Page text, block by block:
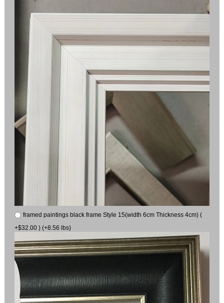
framed paintings black frame Style 15(width 6cm Thickness 4cm) (
+$32.00 ) (+8.56 lbs)